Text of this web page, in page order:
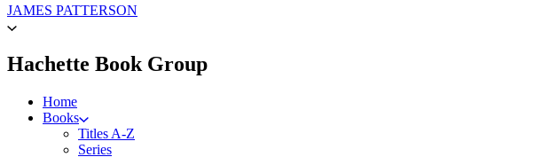
Go
to
Patterson
Kids
JAMES PATTERSON
Hachette Book Groupmenu
Home
Books
Titles A-Z
Series